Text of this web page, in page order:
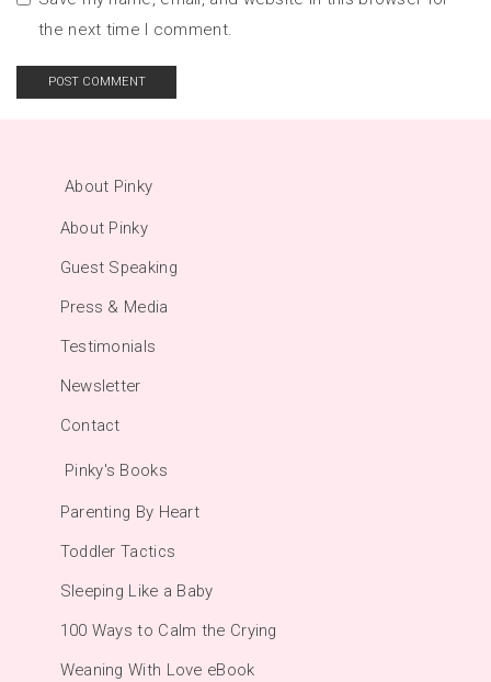
the next time I comment.
About Pinky
About Pinky
Guest Speaking
Press & Media
Testimonials
Newsletter
Contact
Pinky's Books
Parenting By Heart
Toddler Tactics
Sleeping Like a Baby
100 Ways to Calm the Crying
Weaning With Love eBook